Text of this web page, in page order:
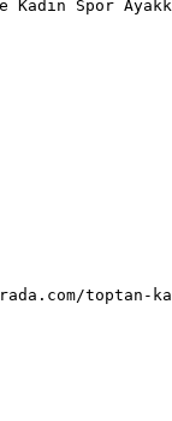
Kadın Spor
toptan-